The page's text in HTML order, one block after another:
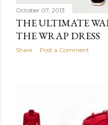
October 07, 2013
THE ULTIMATE
THE WRAP DRESS
Share Post a Comment